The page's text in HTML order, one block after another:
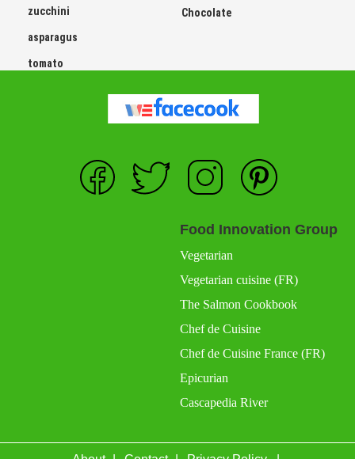
zucchini
asparagus
tomato
Chocolate
Food Innovation Group
Vegetarian
Vegetarian cuisine (FR)
The Salmon Cookbook
Chef de Cuisine
Chef de Cuisine France (FR)
Epicurian
Cascapedia River